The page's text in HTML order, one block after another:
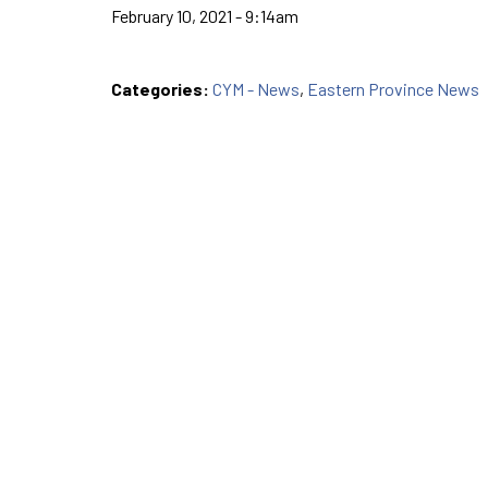
February 10, 2021 - 9:14am
Categories: CYM - News, Eastern Province News